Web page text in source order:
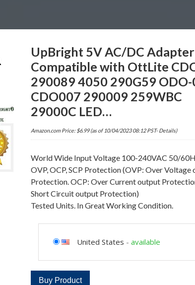
UpBright 5V AC/DC Adapter
Compatible with OttLite
290089 4050 290G59
CDO007 290009 259WBC
29000C LED…
Amazon.com Price: $6.99(as of 10/04/2023 08:12 PST- Details)
World Wide Input Voltage 100-240VAC 50/
OVP, OCP, SCP Protection (OVP: Over Voltage
Protection. OCP: Over Current output
Short Circuit output Protection)
Tested Units. In Great Working Condition.
United States - available
Buy Product